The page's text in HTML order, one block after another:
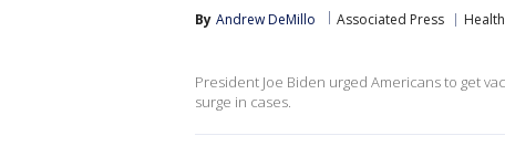
By Andrew DeMillo Associated Press Health
President Joe Biden urged Americans to get
surge in cases.